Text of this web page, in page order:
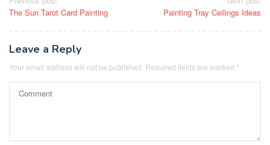
navigation
The Sun Tarot Card Painting
Painting Tray Ceilings Ideas
Leave a Reply
Your email address will not be published. Required fields are marked *